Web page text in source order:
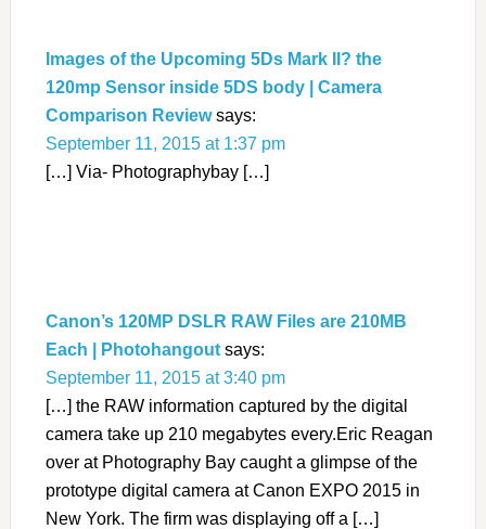
Images of the Upcoming 5Ds Mark II? the
120mp Sensor inside 5DS body | Camera
Comparison Review says:
September 11, 2015 at 1:37 pm
[…] Via- Photographybay […]
Canon’s 120MP DSLR RAW Files are 210MB
Each | Photohangout says:
September 11, 2015 at 3:40 pm
[…] the RAW information captured by the digital
camera take up 210 megabytes every.Eric Reagan
over at Photography Bay caught a glimpse of the
prototype digital camera at Canon EXPO 2015 in
New York. The firm was displaying off a […]